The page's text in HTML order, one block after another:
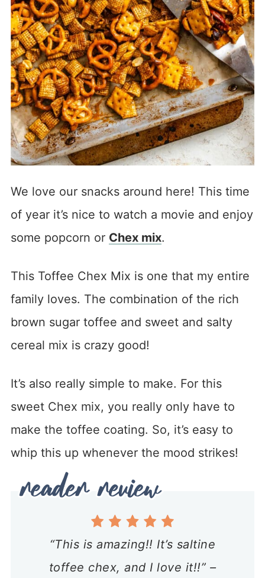
We love our snacks around here! This time
of year it’s nice to watch a movie and enjoy
some popcorn or Chex mix.
This Toffee Chex Mix is one that my entire
family loves. The combination of the rich
brown sugar toffee and sweet and salty
cereal mix is crazy good!
It’s also really simple to make. For this
sweet Chex mix, you really only have to
make the toffee coating. So, it’s easy to
whip this up whenever the mood strikes!
“This is amazing!! It’s saltine
toffee chex, and I love it!!” –